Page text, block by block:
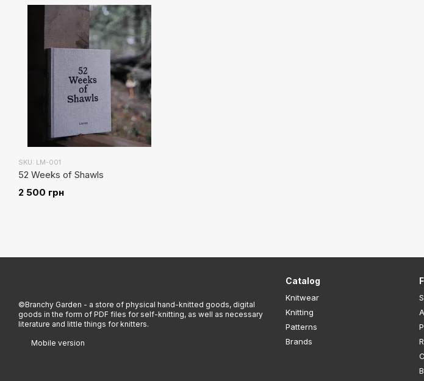
SKU: LM-001
52 Weeks of Shawls
2 500 грн
©Branchy Garden - a store of physical hand-knitted goods, digital
goods in the form of PDF files for self-knitting, as well as necessary
literature and little things for knitters.
Mobile version
Catalog
Knitwear
Knitting
Patterns
Brands